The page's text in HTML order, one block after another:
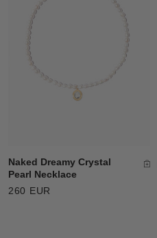
Naked Dreamy Crystal
Pearl Necklace
260 EUR